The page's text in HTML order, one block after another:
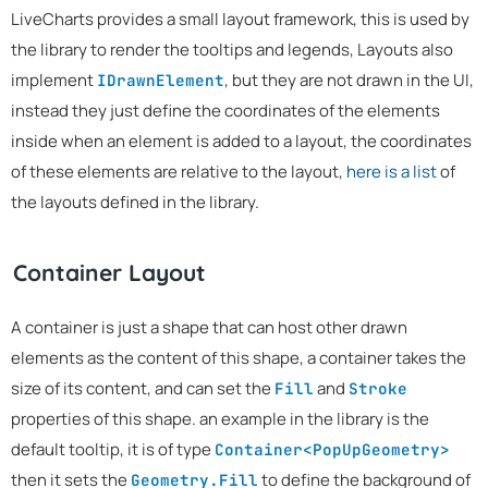
LiveCharts provides a small layout framework, this is used by
the library to render the tooltips and legends, Layouts also
implement IDrawnElement, but they are not drawn in the UI,
instead they just define the coordinates of the elements
inside when an element is added to a layout, the coordinates
of these elements are relative to the layout, here is a listof
the layouts defined in the library.
Container Layout
A container is just a shape that can host other drawn
elements as the content of this shape, a container takes the
size of its content, and can set the Fill and Stroke
properties of this shape. an example in the library is the
default tooltip, it is of type Container<PopUpGeometry>
then it sets the Geometry.Fill to define the background of